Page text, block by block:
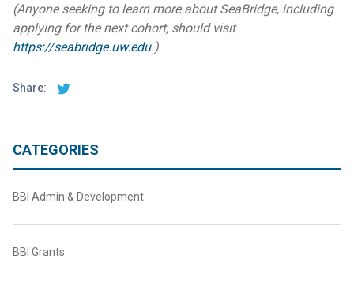
(Anyone seeking to learn more about SeaBridge, including
applying for the next cohort, should visit
https://seabridge.uw.edu. )
Share:
CATEGORIES
BBI Admin & Development
BBI Grants